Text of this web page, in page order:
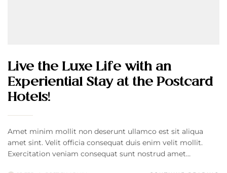
Live the Luxe Life with an
Experiential Stay at the Postcard
Hotels!
Amet minim mollit non deserunt ullamco est sit aliqua
amet sint. Velit officia consequat duis enim velit mollit.
Exercitation veniam consequat sunt nostrud amet…